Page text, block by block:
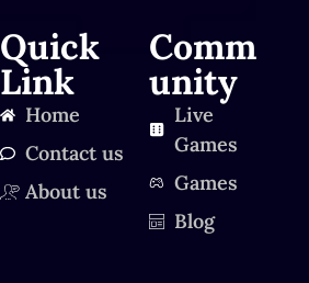
Quick
Link
Home
Contact us
About us
Comm
unity
Live
Games
Games
Blog